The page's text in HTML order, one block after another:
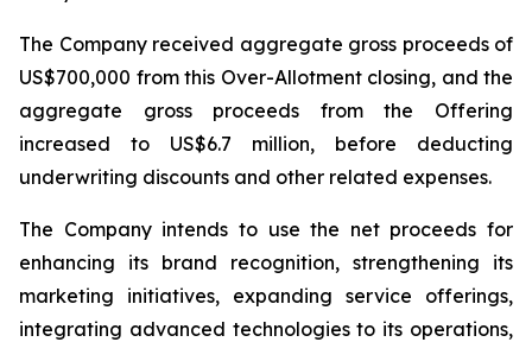
The Company received aggregate gross proceeds of
US$700,000 from this Over-Allotment closing, and the
aggregate gross proceeds from the Offering
increased to US$6.7 million, before deducting
underwriting discounts and other related expenses.
The Company intends to use the net proceeds for
enhancing its brand recognition, strengthening its
marketing initiatives, expanding service offerings,
integrating advanced technologies to its operations,